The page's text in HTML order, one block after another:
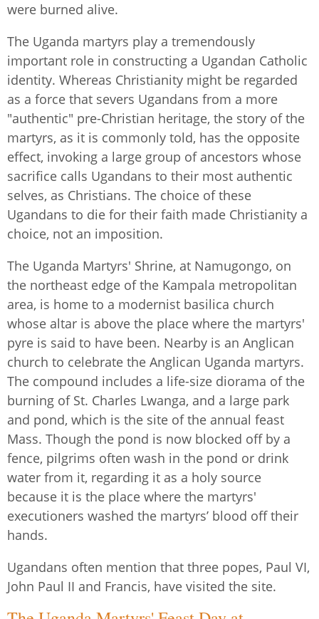
were burned alive.
The Uganda martyrs play a tremendously
important role in constructing a Ugandan Catholic
identity. Whereas Christianity might be regarded
as a force that severs Ugandans from a more
"authentic" pre-Christian heritage, the story of the
martyrs, as it is commonly told, has the opposite
effect, invoking a large group of ancestors whose
sacrifice calls Ugandans to their most authentic
selves, as Christians. The choice of these
Ugandans to die for their faith made Christianity a
choice, not an imposition.
The Uganda Martyrs' Shrine, at Namugongo, on
the northeast edge of the Kampala metropolitan
area, is home to a modernist basilica church
whose altar is above the place where the martyrs'
pyre is said to have been. Nearby is an Anglican
church to celebrate the Anglican Uganda martyrs.
The compound includes a life-size diorama of the
burning of St. Charles Lwanga, and a large park
and pond, which is the site of the annual feast
Mass. Though the pond is now blocked off by a
fence, pilgrims often wash in the pond or drink
water from it, regarding it as a holy source
because it is the place where the martyrs'
executioners washed the martyrs’ blood off their
hands.
Ugandans often mention that three popes, Paul VI,
John Paul II and Francis, have visited the site.